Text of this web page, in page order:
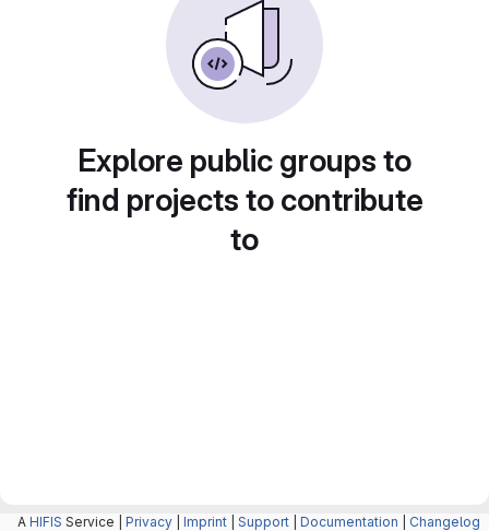
Explore public groups to
find projects to contribute
to
A HIFIS Service | Privacy Imprint Support Documentation Changelog